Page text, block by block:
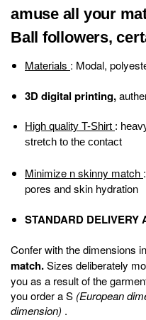
amuse all your
Ball followers,
Materials : Modal,
3D digital printing,
High quality T-Shirt :
stretch to the contact
Minimize n skinny match
pores and skin hydration
STANDARD DELIVERY
Confer with the dimensions
match.Sizes deliberately
you as a result of the
you order a S (European
dimension) .